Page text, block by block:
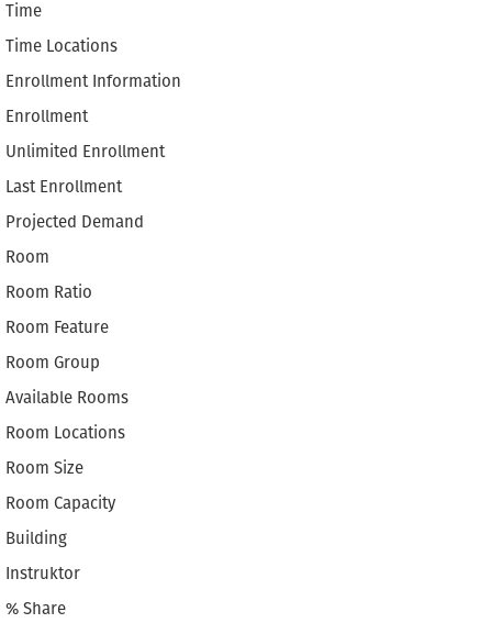
Time
Time Locations
Enrollment Information
Enrollment
Unlimited Enrollment
Last Enrollment
Projected Demand
Room
Room Ratio
Room Feature
Room Group
Available Rooms
Room Locations
Room Size
Room Capacity
Building
Instruktor
% Share